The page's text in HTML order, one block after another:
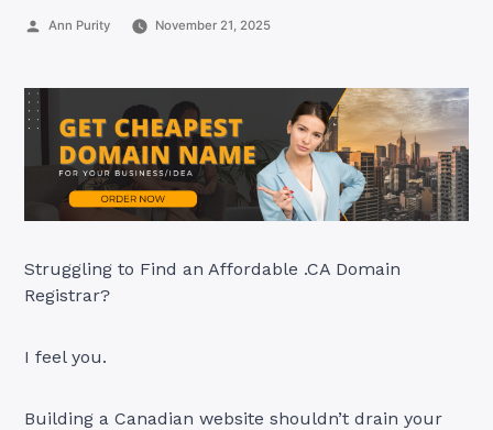
Posted
Ann Purity November 21, 2025
Struggling to Find an Affordable .CA Domain
Registrar?
I feel you.
Building a Canadian website shouldn’t drain your